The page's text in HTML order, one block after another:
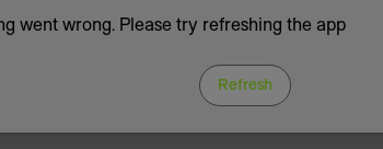
went wrong. Please try refreshing the app
Refresh